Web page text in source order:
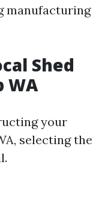
manufacturing
Shed
WA
your
selecting the